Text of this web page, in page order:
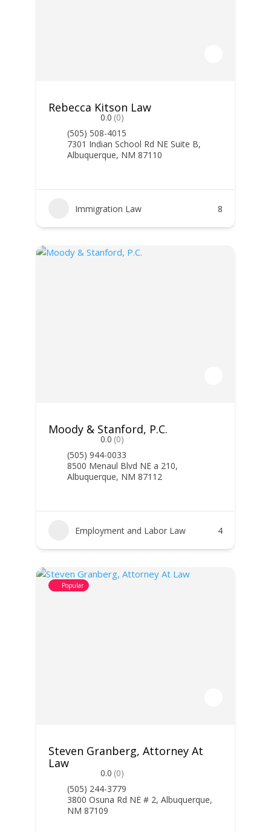
Rebecca Kitson Law
0.0 (0)
(505) 508-4015
7301 Indian School Rd NE Suite B,
Albuquerque, NM 87110
Immigration Law 8
Moody & Stanford, P.C.
0.0 (0)
(505) 944-0033
8500 Menaul Blvd NE a 210,
Albuquerque, NM 87112
Employment and Labor Law 4
Popular
Steven Granberg, Attorney At
Law
0.0 (0)
(505) 244-3779
3800 Osuna Rd NE # 2, Albuquerque,
NM 87109